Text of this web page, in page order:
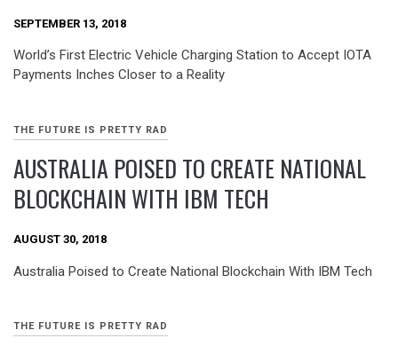
SEPTEMBER 13, 2018
World’s First Electric Vehicle Charging Station to Accept IOTA
Payments Inches Closer to a Reality
THE FUTURE IS PRETTY RAD
AUSTRALIA POISED TO CREATE NATIONAL
BLOCKCHAIN WITH IBM TECH
AUGUST 30, 2018
Australia Poised to Create National Blockchain With IBM Tech
THE FUTURE IS PRETTY RAD